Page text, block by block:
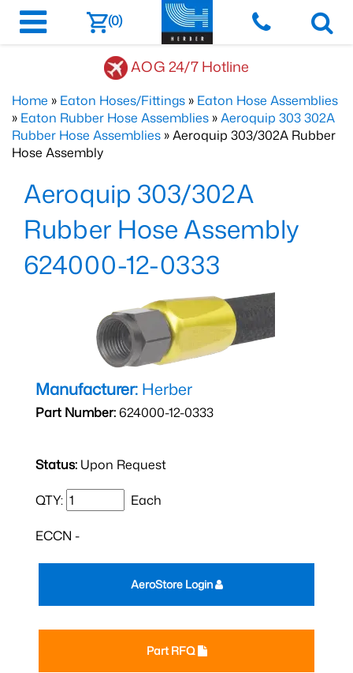
(0)
AOG 24/7 Hotline
Home » Eaton Hoses/Fittings » Eaton Hose Assemblies
» Eaton Rubber Hose Assemblies »Aeroquip 303 302A
Rubber Hose Assemblies » Aeroquip 303/302A Rubber
Hose Assembly
Aeroquip 303/302A
Rubber Hose Assembly
624000-12-0333
Manufacturer: Herber
Part Number:624000-12-0333
Status: Upon Request
QTY: Each
ECCN -
Part RFQ
AeroStore Login